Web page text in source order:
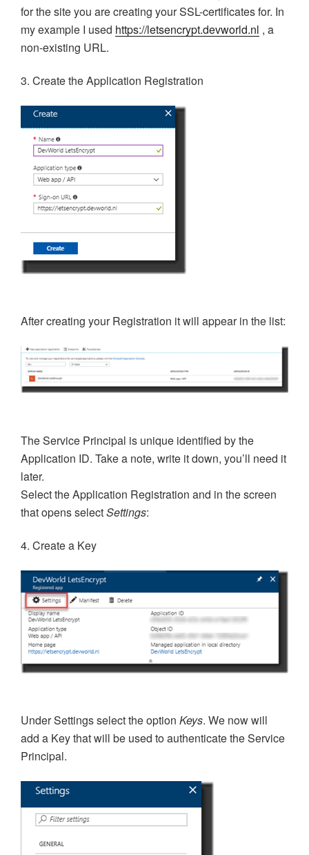
for the site you are creating your SSL-certificates for. In
my example I used https://letsencrypt.devworld.nl , a
non-existing URL.
3. Create the Application Registration
After creating your Registration it will appear in the list:
The Service Principal is unique identified by the
Application ID. Take a note, write it down, you’ll need it
later.
Select the Application Registration and in the screen
that opens selectSettings:
4. Create a Key
Under Settings select the option Keys. We now will
add a Key that will be used toauthenticate the Service
Principal.